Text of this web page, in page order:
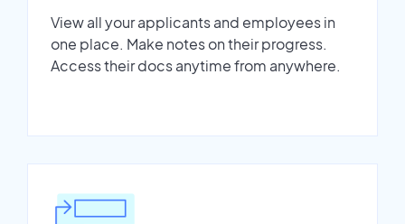
View all your applicants and employees in
one place. Make notes on their progress.
Access their docs anytime from anywhere.